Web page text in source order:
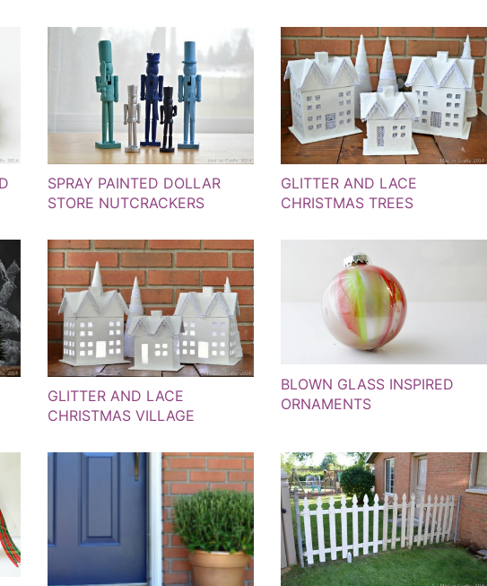
SPRAY PAINTED DOLLAR
STORE NUTCRACKERS
GLITTER AND LACE
CHRISTMAS TREES
GLITTER AND LACE
CHRISTMAS VILLAGE
BLOWN GLASS INSPIRED
ORNAMENTS